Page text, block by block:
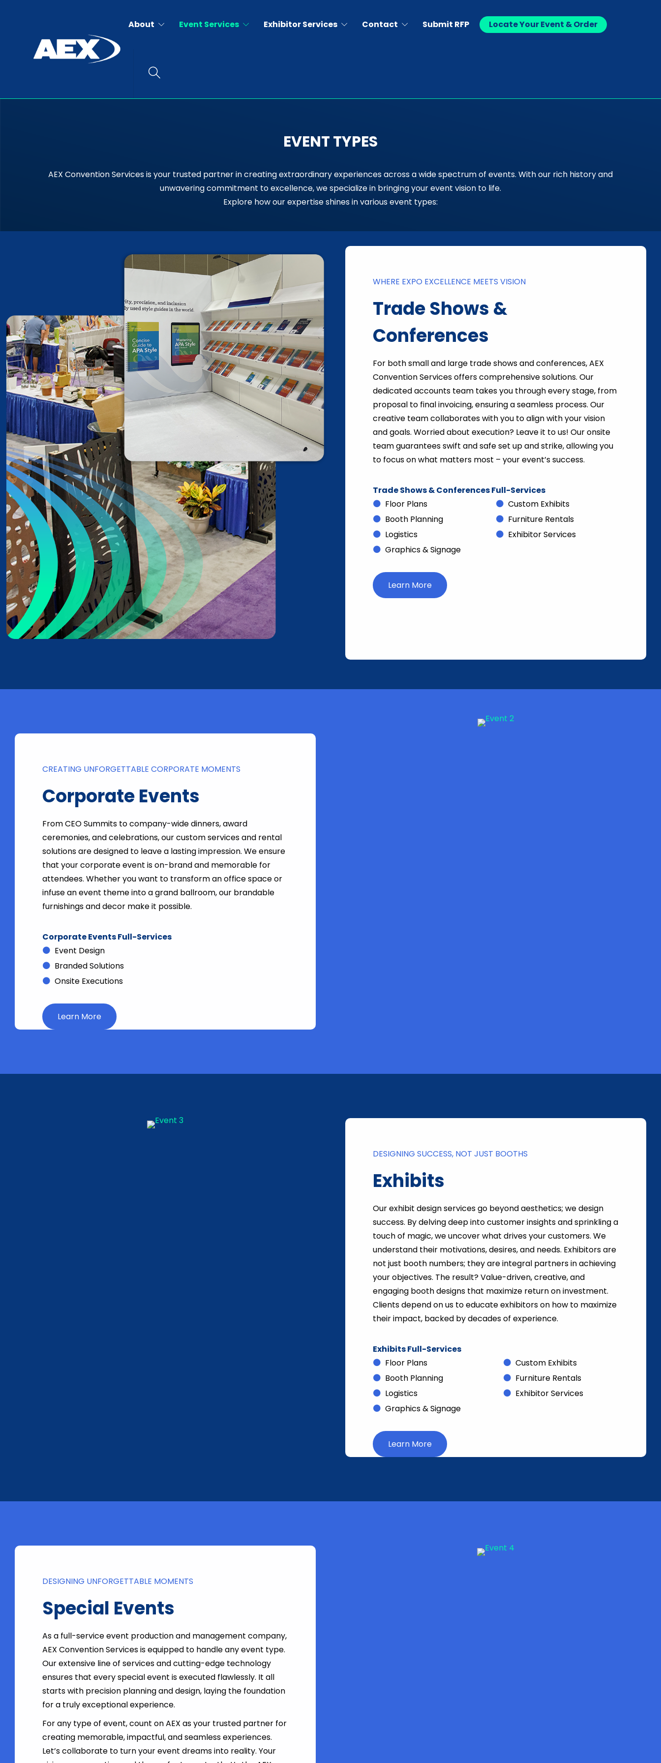
About Event Services Exhibitor Services Contact Submit RFP Locate Your Event & Order
EVENT TYPES
AEX Convention Services is your trusted partner in creating extraordinary experiences across a wide spectrum of events. With our rich history and
unwavering commitment to excellence, we specialize in bringing your event vision to life.
Explore how our expertise shines in various event types:
WHERE EXPO EXCELLENCE MEETS VISION
Trade Shows &
Conferences
For both small and large trade shows and conferences, AEX
Convention Services offers comprehensive solutions. Our
dedicated accounts team takes you through every stage, from
proposal to final invoicing, ensuring a seamless process. Our
creative team collaborates with you to align with your vision
and goals. Worried about execution? Leave it to us! Our onsite
team guarantees swift and safe set up and strike, allowing you
to focus on what matters most – your event’s success.
Trade Shows & Conferences Full-Services
Floor Plans
Booth Planning
Logistics
Graphics & Signage
Custom Exhibits
Furniture Rentals
Exhibitor Services
Learn More
CREATING UNFORGETTABLE CORPORATE MOMENTS
Corporate Events
From CEO Summits to company-wide dinners, award
ceremonies, and celebrations, our custom services and rental
solutions are designed to leave a lasting impression. We ensure
that your corporate event is on-brand and memorable for
attendees. Whether you want to transform an office space or
infuse an event theme into a grand ballroom, our brandable
furnishings and decor make it possible.
Corporate Events Full-Services
Event Design
Branded Solutions
Onsite Executions
Learn More
DESIGNING SUCCESS, NOT JUST BOOTHS
Exhibits
Our exhibit design services go beyond aesthetics; we design
success. By delving deep into customer insights and sprinkling a
touch of magic, we uncover what drives your customers. We
understand their motivations, desires, and needs. Exhibitors are
not just booth numbers; they are integral partners in achieving
your objectives. The result? Value-driven, creative, and
engaging booth designs that maximize return on investment.
Clients depend on us to educate exhibitors on how to maximize
their impact, backed by decades of experience.
Exhibits Full-Services
Floor Plans
Booth Planning
Logistics
Graphics & Signage
Custom Exhibits
Furniture Rentals
Exhibitor Services
Learn More
DESIGNING UNFORGETTABLE MOMENTS
Special Events
As a full-service event production and management company,
AEX Convention Services is equipped to handle any event type.
Our extensive line of services and cutting-edge technology
ensures that every special event is executed flawlessly. It all
starts with precision planning and design, laying the foundation
for a truly exceptional experience.
For any type of event, count on AEX as your trusted partner for
creating memorable, impactful, and seamless experiences.
Let’s collaborate to turn your event dreams into reality. Your